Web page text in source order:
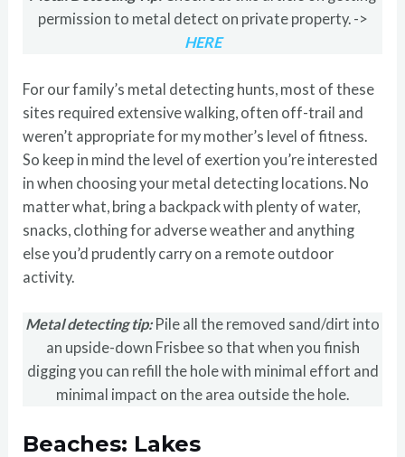
permission to metal detect on private property. ->
HERE
For our family’s metal detecting hunts, most of these
sites required extensive walking, often off-trail and
weren’t appropriate for my mother’s level of fitness.
So keep in mind the level of exertion you’re interested
in when choosing your metal detecting locations. No
matter what, bring a backpack with plenty of water,
snacks, clothing for adverse weather and anything
else you’d prudently carry on a remote outdoor
activity.
Metal detecting tip:Pile all the removed sand/dirt into
an upside-down Frisbee so that when you finish
digging you can refill the hole with minimal effort and
minimal impact on the area outside the hole.
Beaches: Lakes